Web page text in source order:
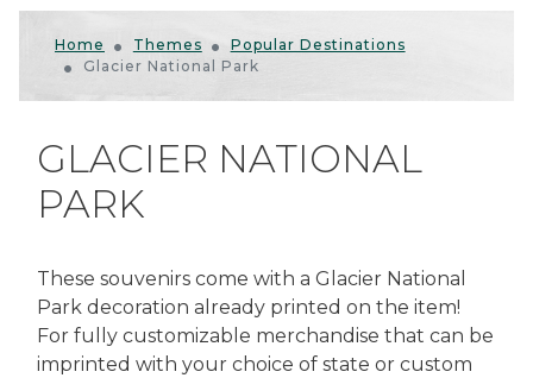
Slingshots
Souvenirs
Shakers
Gifts & Decor
Canes
Tumblers
American
Home Themes
Popular Destinations
Glacier National Park
GLACIER NATIONAL
PARK
These souvenirs come with a Glacier National
Park decoration already printed on the item!
For fully customizable merchandise that can be
imprinted with your choice of state or custom